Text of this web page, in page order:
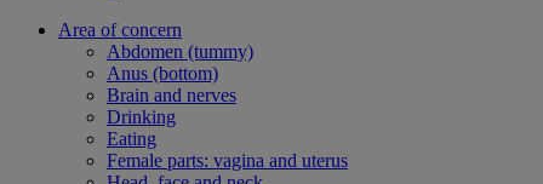
Area of concern
Abdomen (tummy)
Anus (bottom)
Brain and nerves
Drinking
Eating
Female parts: vagina and uterus